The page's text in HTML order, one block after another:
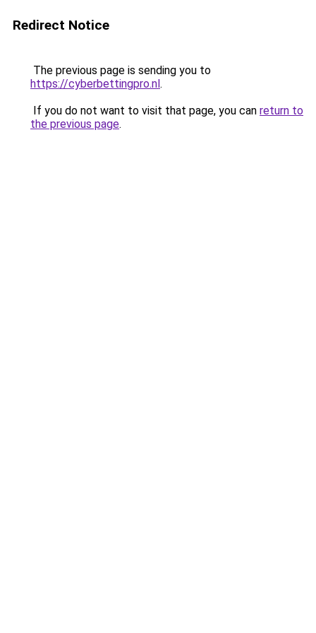
Redirect Notice
The previous page is sending you to
https://cyberbettingpro.nl.
If you do not want to visit that page, you can return to
the previous page.